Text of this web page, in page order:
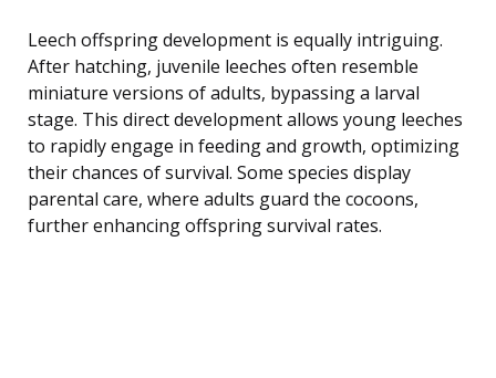
Leech offspring development is equally intriguing.
After hatching, juvenile leeches often resemble
miniature versions of adults, bypassing a larval
stage. This direct development allows young leeches
to rapidly engage in feeding and growth, optimizing
their chances of survival. Some species display
parental care, where adults guard the cocoons,
further enhancing offspring survival rates.